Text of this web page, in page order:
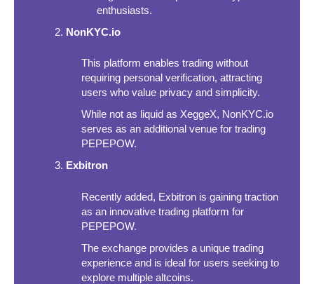
enthusiasts.
NonKYC.io
This platform enables trading without
requiring personal verification, attracting
users who value privacy and simplicity.
While not as liquid as XeggeX, NonKYC.io
serves as an additional venue for trading
PEPEPOW.
Exbitron
Recently added, Exbitron is gaining traction
as an innovative trading platform for
PEPEPOW.
The exchange provides a unique trading
experience and is ideal for users seeking to
explore multiple altcoins.